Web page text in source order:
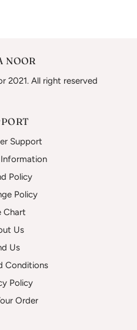
NOOR
2021. All right reserved
Support
Policy
Policy
Chart
Us
Us
Conditions
Policy
Order